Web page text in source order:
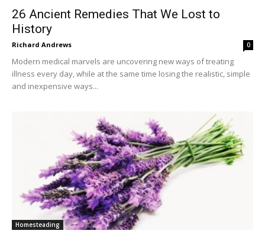
26 Ancient Remedies That We Lost to
History
Richard Andrews 0
Modern medical marvels are uncovering new ways of treating
illness every day, while at the same time losing the realistic, simple
and inexpensive ways...
Homesteading